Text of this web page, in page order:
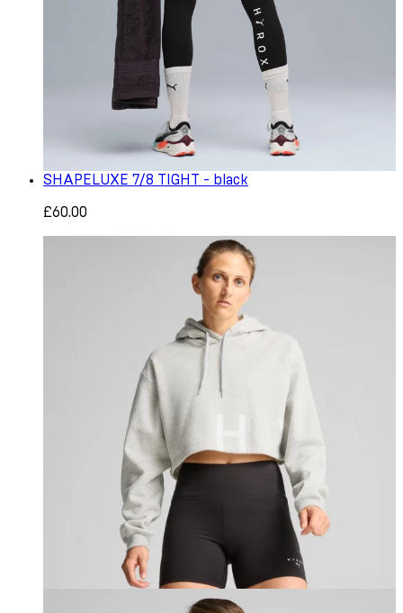
SHAPELUXE 7/8 TIGHT - black
£60.00